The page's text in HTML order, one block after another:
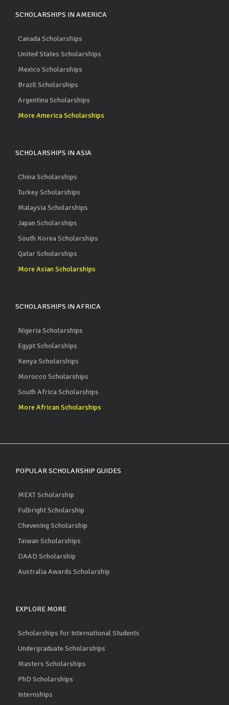
SCHOLARSHIPS IN AMERICA
Canada Scholarships
United States Scholarships
Mexico Scholarships
Brazil Scholarships
Argentina Scholarships
More America Scholarships
SCHOLARSHIPS IN ASIA
China Scholarships
Turkey Scholarships
Malaysia Scholarships
Japan Scholarships
South Korea Scholarships
Qatar Scholarships
More Asian Scholarships
SCHOLARSHIPS IN AFRICA
Nigeria Scholarships
Egypt Scholarships
Kenya Scholarships
Morocco Scholarships
South Africa Scholarships
More African Scholarships
POPULAR SCHOLARSHIP GUIDES
MEXT Scholarship
Fulbright Scholarship
Chevening Scholarship
Taiwan Scholarships
DAAD Scholarship
Australia Awards Scholarship
EXPLORE MORE
Scholarships for International Students
Undergraduate Scholarships
Masters Scholarships
PhD Scholarships
Internships